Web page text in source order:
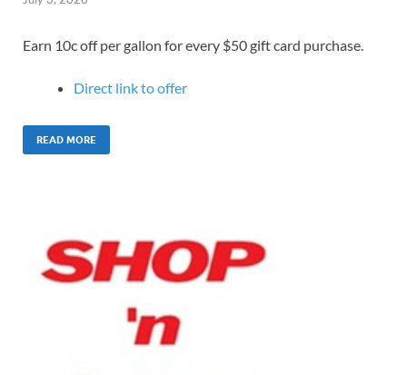
Earn 10c off per gallon for every $50 gift card purchase.
Direct link to offer
READ MORE